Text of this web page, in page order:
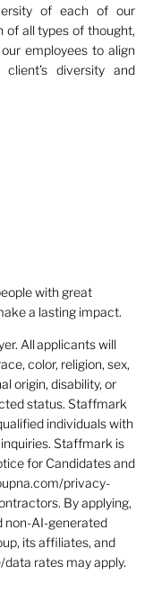
of each of our
of all types of thought,
employees to align
diversity and
with great
a lasting impact.
All applicants will
color, religion, sex,
origin, disability, or
status. Staffmark
individuals with
Staffmark is
for Candidates and
privacy-
By applying,
non-AI-generated
its affiliates, and
rates may apply.